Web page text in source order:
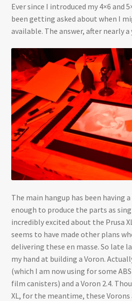
Ever since I introduced my 4×6 and
been getting asked about when I
available. The answer, after nearly a
The main hangup has been having
enough to produce the parts as
incredibly excited about the Prusa
seems to have made other plans
delivering these en masse. So late
my hand at building a Voron.
(which I am now using for some
film canisters) and a Voron 2.4.
XL, for the meantime, these